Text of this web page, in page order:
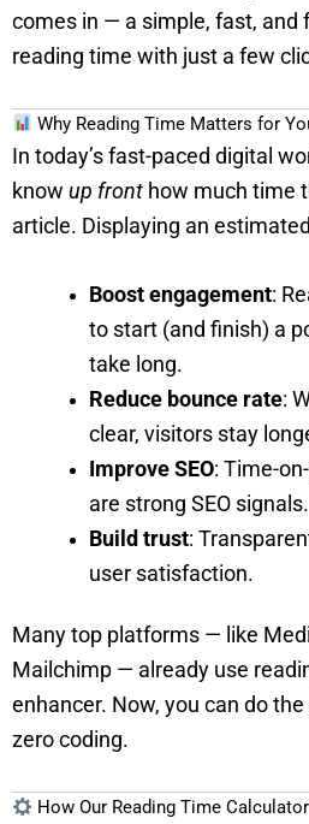
comes in — a simple, fast, and
reading time with just a few
Why Reading Time Matters for
In today’s fast-paced digital
know up front how much time
article. Displaying an
Boost engagement:
to start (and finish) a
take long.
Reduce bounce rate:
clear, visitors stay
Improve SEO: Time-
are strong SEO signals.
Build trust:
user satisfaction.
Many top platforms — like
Mailchimp — already use
enhancer. Now, you can do
zero coding.
How Our Reading Time